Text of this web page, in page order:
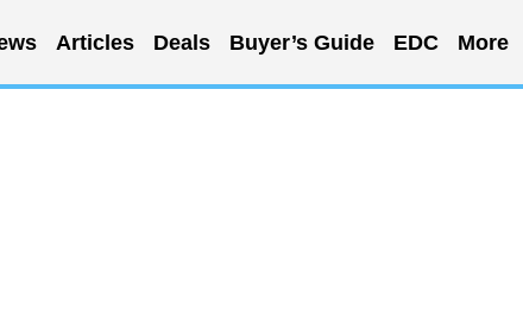
Articles Deals Buyer’s Guide EDC More